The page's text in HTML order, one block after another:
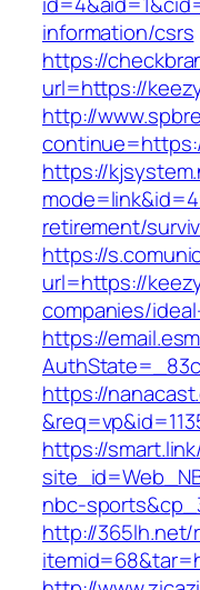
information/csrs
https://
url=https://
http://
https://
retirement/
https://
url=https://
companies/
https://
https://
https://
nbc-
http://365lh.net/